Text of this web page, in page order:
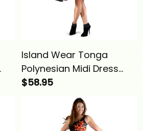
Island Wear Tonga
Polynesian Midi Dress
Red Plumeria Alina
$58.95